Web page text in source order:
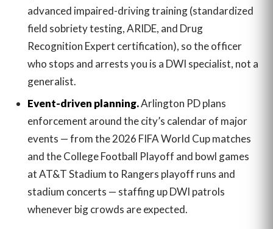
advanced impaired-driving training (standardized
field sobriety testing, ARIDE, and Drug
Recognition Expert certification), so the officer
who stops and arrests you is a DWI specialist, not a
generalist.
Event-driven planning.Arlington PD plans
enforcement around the city’s calendar of major
events — from the 2026 FIFA World Cup matches
and the College Football Playoff and bowl games
at AT&T Stadium to Rangers playoff runs and
stadium concerts — staffing up DWI patrols
whenever big crowds are expected.